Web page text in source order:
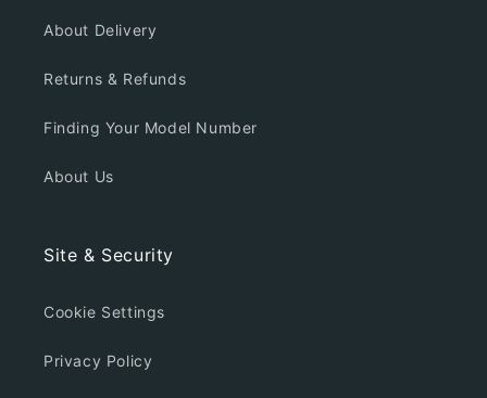
About Delivery
Returns & Refunds
Finding Your Model Number
About Us
Site & Security
Cookie Settings
Privacy Policy